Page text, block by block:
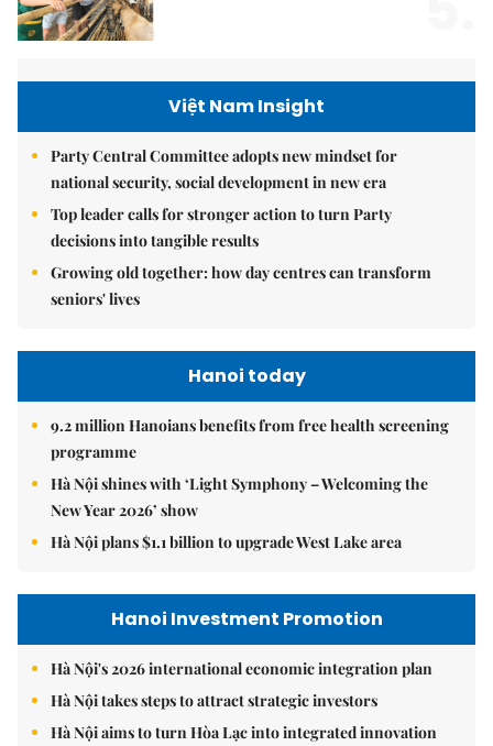
Việt Nam Insight
Party Central Committee adopts new mindset for
national security, social development in new era
Top leader calls for stronger action to turn Party
decisions into tangible results
Growing old together: how day centres can transform
seniors' lives
Hanoi today
9.2 million Hanoians benefits from free health screening
programme
Hà Nội shines with ‘Light Symphony – Welcoming the
New Year 2026’ show
Hà Nội plans $1.1 billion to upgrade West Lake area
Hanoi Investment Promotion
Hà Nội's 2026 international economic integration plan
Hà Nội takes steps to attract strategic investors
Hà Nội aims to turn Hòa Lạc into integrated innovation